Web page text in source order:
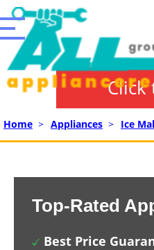
Click
Home > Appliances > Ice
Top-Rated
Best Price